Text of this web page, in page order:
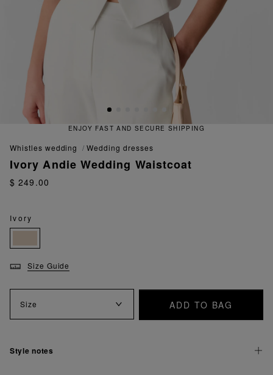
ENJOY FAST AND SECURE SHIPPING
whistles wedding wedding dresses
Ivory Andie Wedding Waistcoat
$ 249.00
Ivory
Size Guide
Size ADD TO BAG
Style notes